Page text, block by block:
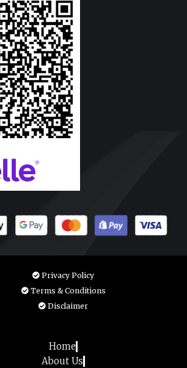
Privacy Policy
Terms & Conditions
Disclaimer
Home
About Us